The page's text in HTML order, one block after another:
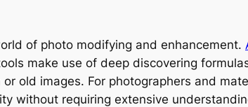
of photo modifying and enhancement.
make use of deep discovering
old images. For photographers and
without requiring extensive